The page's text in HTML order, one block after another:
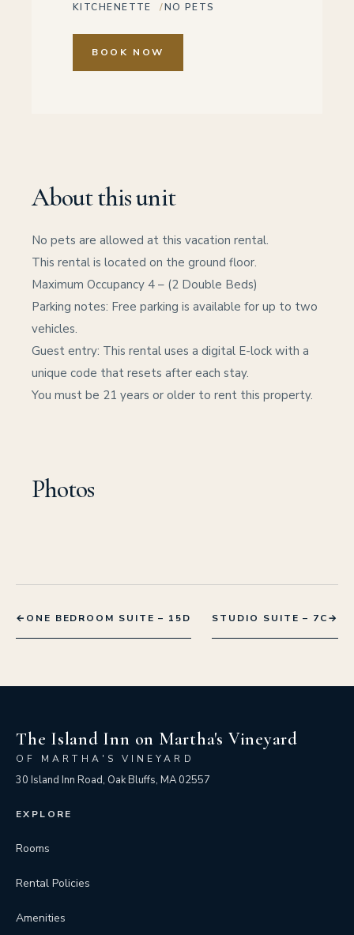
KITCHENETTE
NO PETS
BOOK NOW
About this unit
No pets are allowed at this vacation rental.
This rental is located on the ground floor.
Maximum Occupancy 4 – (2 Double Beds)
Parking notes: Free parking is available for up to two
vehicles.
Guest entry: This rental uses a digital E-lock with a
unique code that resets after each stay.
You must be 21 years or older to rent this property.
Photos
← ONE BEDROOM SUITE – 15D STUDIO SUITE – 7C→
The Island Inn on Martha's Vineyard
OF MARTHA'S VINEYARD
30 Island Inn Road, Oak Bluffs, MA 02557
EXPLORE
Rooms
Rental Policies
Amenities